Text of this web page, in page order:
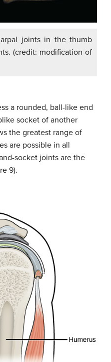
joints in the thumb
(credit: modification of
a rounded, ball-like end
socket of another
the greatest range of
are possible in all
socket joints are the
9).